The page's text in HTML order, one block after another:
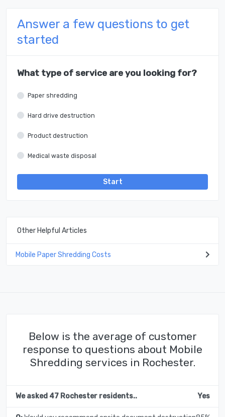
Answer a few questions to get
started
What type of service are you looking for?
Paper shredding
Hard drive destruction
Product destruction
Medical waste disposal
Start
Other Helpful Articles
Mobile Paper Shredding Costs
Below is the average of customer
response to questions about Mobile
Shredding services in Rochester.
We asked 47 Rochester residents.. Yes